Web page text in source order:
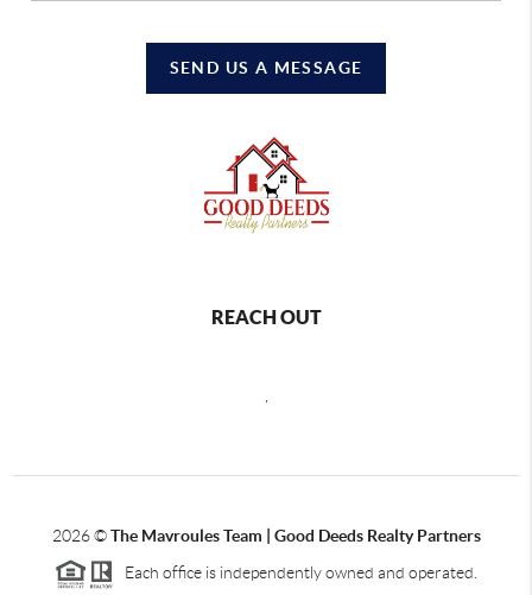
SEND US A MESSAGE
REACH OUT
2026©The Mavroules Team | Good Deeds Realty Partners
Each office is independently owned and operated.